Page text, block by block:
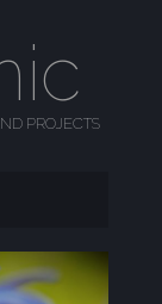
PROJECTS